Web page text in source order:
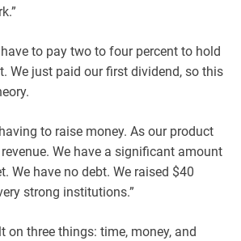
to pay two to four percent to hold
We just paid our first dividend, so this
to raise money. As our product
We have a significant amount
We have no debt. We raised $40
strong institutions.”
on three things: time, money, and